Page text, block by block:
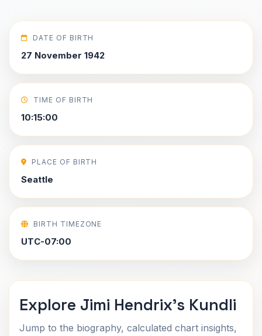
DATE OF BIRTH
27 November 1942
TIME OF BIRTH
10:15:00
PLACE OF BIRTH
Seattle
BIRTH TIMEZONE
UTC-07:00
Explore Jimi Hendrix's Kundli
Jump to the biography, calculated chart insights,